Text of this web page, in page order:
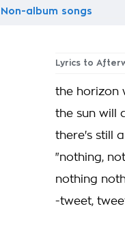
Non-album songs
Lyrics to
the horizon
the sun will
there's still
"nothing,
nothing
-tweet,